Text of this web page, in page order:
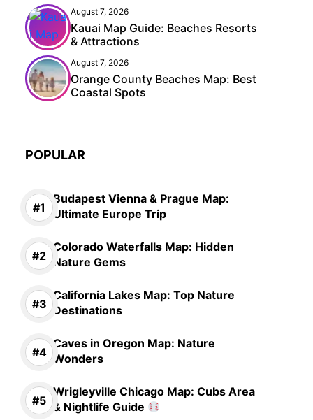
August 7, 2026
Kauai Map Guide: Beaches Resorts
& Attractions
August 7, 2026
Orange County Beaches Map: Best
Coastal Spots
POPULAR
Budapest Vienna & Prague Map:
Ultimate Europe Trip
Colorado Waterfalls Map: Hidden
Nature Gems
California Lakes Map: Top Nature
Destinations
Caves in Oregon Map: Nature
Wonders
Wrigleyville Chicago Map: Cubs Area
& Nightlife Guide